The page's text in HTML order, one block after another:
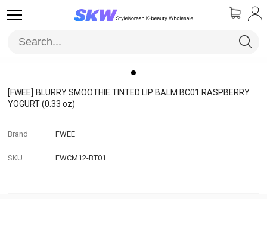
[FWEE] BLURRY SMOOTHIE TINTED LIP BALM BC01 RASPBERRY
YOGURT (0.33 oz)
Brand FWEE
SKU FWCM12-BT01